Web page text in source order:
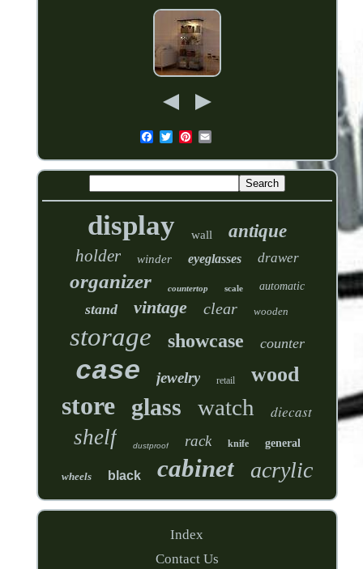
display wall antique
holder winder eyeglasses drawer
organizer countertop scale automatic
stand vintage clear wooden
storage showcase counter
case jewelry retail wood
store glass watch diecast
shelf dustproof rack knife general
wheels black cabinet acrylic
Index
Contact Us